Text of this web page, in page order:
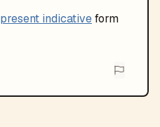
present indicativeform